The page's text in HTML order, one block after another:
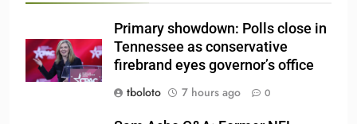
Primary showdown: Polls close in
Tennessee as conservative
firebrand eyes governor’s office
tboloto
7 hours ago 0